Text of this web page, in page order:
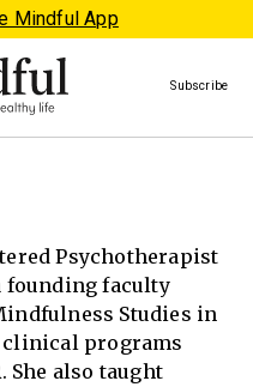
Mindful App
Subscribe
Psychotherapist
founding faculty
Studies in
clinical programs
She also taught